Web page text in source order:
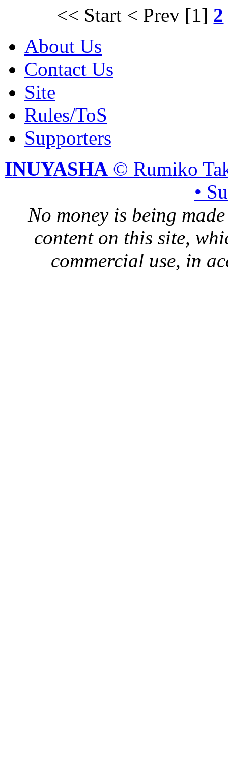
<< Start < Prev [1] 2
About Us
Contact Us
Site
Rules/ToS
Supporters
INUYASHA © Rumiko
•
No money is being
content on this site,
commercial use, in